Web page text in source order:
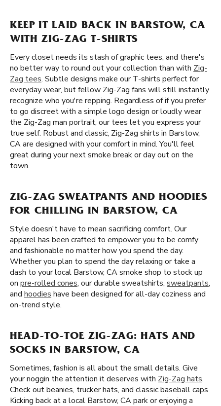
KEEP IT LAID BACK IN BARSTOW, CA
WITH ZIG-ZAG T-SHIRTS
Every closet needs its stash of graphic tees, and there's
no better way to round out your collection than with Zig-
Zag tees. Subtle designs make our T-shirts perfect for
everyday wear, but fellow Zig-Zag fans will still instantly
recognize who you're repping. Regardless of if you prefer
to go discreet with a simple logo design or loudly wear
the Zig-Zag man portrait, our tees let you express your
true self. Robust and classic, Zig-Zag shirts in Barstow,
CA are designed with your comfort in mind. You'll feel
great during your next smoke break or day out on the
town.
ZIG-ZAG SWEATPANTS AND HOODIES
FOR CHILLING IN BARSTOW, CA
Style doesn't have to mean sacrificing comfort. Our
apparel has been crafted to empower you to be comfy
and fashionable no matter how you spend the day.
Whether you plan to spend the day relaxing or take a
dash to your local Barstow, CA smoke shop to stock up
on pre-rolled cones, our durable sweatshirts, sweatpants,
and hoodies have been designed for all-day coziness and
on-trend style.
HEAD-TO-TOE ZIG-ZAG: HATS AND
SOCKS IN BARSTOW, CA
Sometimes, fashion is all about the small details. Give
your noggin the attention it deserves with Zig-Zag hats.
Check out beanies, trucker hats, and classic baseball caps
Kicking back at a local Barstow, CA park or enjoying a